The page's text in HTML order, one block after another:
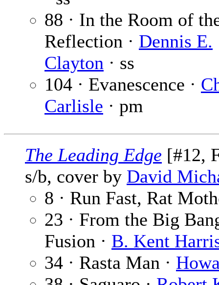
88 · In the Room of
Reflection · Dennis E.
Clayton · ss
104 · Evanescence ·
Carlisle · pm
The Leading Edge [#12,
s/b, cover by David
8 · Run Fast, Rat
23 · From the Big
Fusion · B. Kent
34 · Rasta Man ·